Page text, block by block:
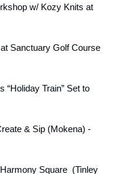
w/ Kozy Knits at
Sanctuary Golf Course
“Holiday Train” Set to
& Sip (Mokena) -
Square  (Tinley